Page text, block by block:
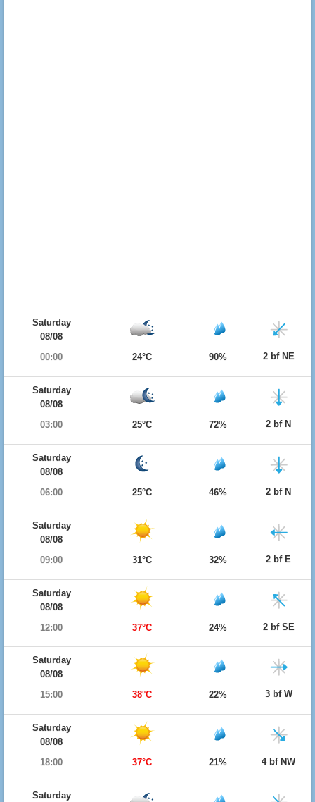
Saturday
08/08
00:00
24°C 90% 2 bf NE
Saturday
08/08
03:00
25°C 72% 2 bf N
Saturday
08/08
06:00
25°C 46% 2 bf N
Saturday
08/08
09:00
31°C 32% 2 bf E
Saturday
08/08
12:00
37°C 24% 2 bf SE
Saturday
08/08
15:00
38°C 22% 3 bf W
Saturday
08/08
18:00
37°C 21% 4 bf NW
Saturday